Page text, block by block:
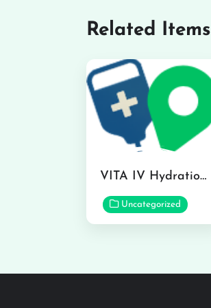
Related Items
VITA IV Hydration Lounge in Hilo
Uncategorized